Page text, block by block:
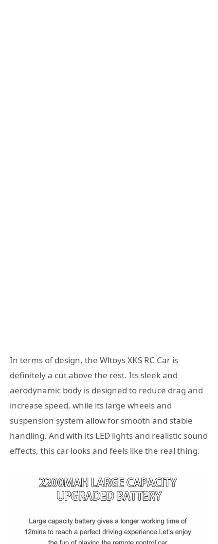
In terms of design, the Wltoys XKS RC Car is
definitely a cut above the rest. Its sleek and
aerodynamic body is designed to reduce drag and
increase speed, while its large wheels and
suspension system allow for smooth and stable
handling. And with its LED lights and realistic sound
effects, this car looks and feels like the real thing.